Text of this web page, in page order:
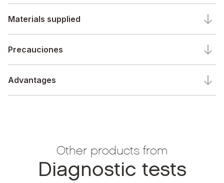
Materials supplied
Precauciones
Advantages
Other products from
Diagnostic tests